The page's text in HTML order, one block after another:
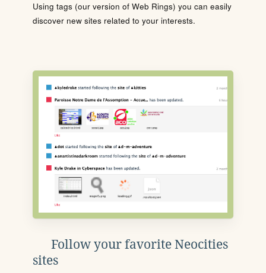
Using tags (our version of Web Rings) you can easily
discover new sites related to your interests.
Follow your favorite Neocities
sites